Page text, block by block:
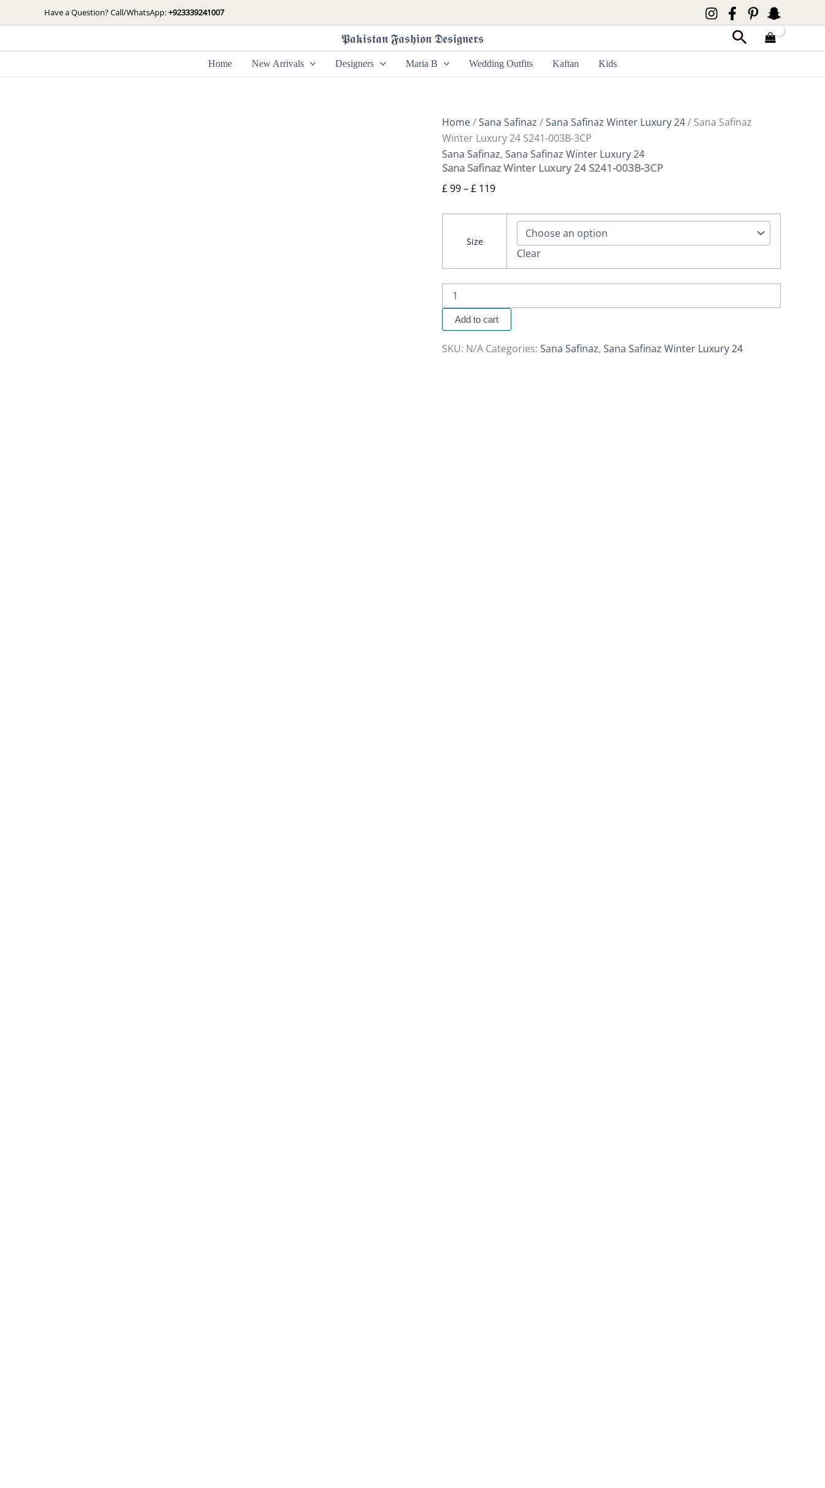
to
Have a Question? Call/WhatsApp:+923339241007
𝕻𝖆𝖐𝖎𝖘𝖙𝖆𝖓 𝕱𝖆𝖘𝖍𝖎𝖔𝖓 𝕯𝖊𝖘𝖎𝖌𝖓𝖊𝖗𝖘 Search
Home New Arrivals Designers Maria B Wedding Outfits Kaftan Kids
Home/Sana Safinaz /Sana Safinaz Winter Luxury 24/ Sana Safinaz
Winter Luxury 24 S241-003B-3CP
Sana Safinaz, Sana Safinaz Winter Luxury 24
Sana Safinaz Winter Luxury 24 S241-003B-3CP
£99–£ 119
range:
through
£ 119
Size
Clear
Winter
Luxury
24
S241-
Add to cart
SKU: N/A Categories: Sana Safinaz, Sana Safinaz Winter Luxury 24